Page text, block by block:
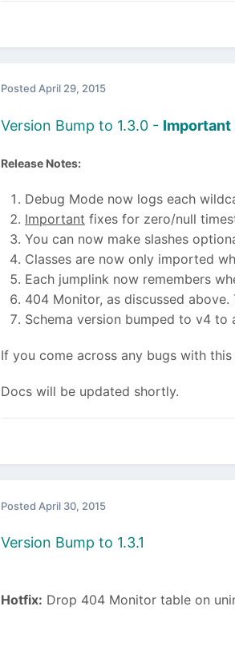
Posted April 29, 2015
Version Bump to 1.3.0 - Important
Release Notes:
Debug Mode now logs each
Important fixes for zero/null
You can now make slashes
Classes are now only imported
Each jumplink now remembers
404 Monitor, as discussed
Schema version bumped to v4
If you come across any bugs with this
Docs will be updated shortly.
Posted April 30, 2015
Version Bump to 1.3.1
Hotfix: Drop 404 Monitor table on